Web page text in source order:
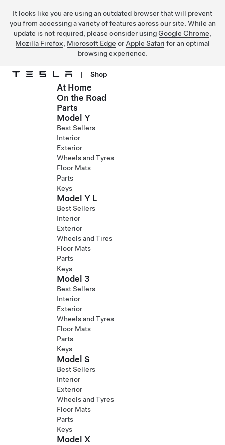
It looks like you are using an outdated browser that will prevent
you from accessing a variety of features across our site. While an
update is not required, please consider using Google Chrome,
Mozilla Firefox, Microsoft Edge or Apple Safari for an optimal
browsing experience.
Skip to main content
| Shop
At Home
On the Road
Parts
Model Y
Best Sellers
Interior
Exterior
Wheels and Tyres
Floor Mats
Parts
Keys
Model Y L
Best Sellers
Interior
Exterior
Wheels and Tires
Floor Mats
Parts
Keys
Model 3
Best Sellers
Interior
Exterior
Wheels and Tyres
Floor Mats
Parts
Keys
Model S
Best Sellers
Interior
Exterior
Wheels and Tyres
Floor Mats
Parts
Keys
Model X